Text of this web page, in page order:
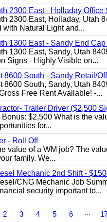
2300 East - Holladay Office
2300 East, Holladay, Utah
with Natural Light and...
1300 East - Sandy End
1300 East, Sandy, Utah
Signs - Highly Visible on...
8600 South - Sandy Retail/
8600 South, Sandy, Utah
Free Rent Available! -...
Trailer Driver ($2,500
$2,500 What is the
for...
- Roll Off
value of a WM job? The
family. We...
Mechanic 2nd Shift -
CNG Mechanic Job
security important to...
2 3 4 5 6 ...